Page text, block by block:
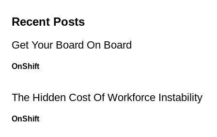
Recent Posts
Get Your Board On Board
OnShift
The Hidden Cost Of Workforce Instability
OnShift